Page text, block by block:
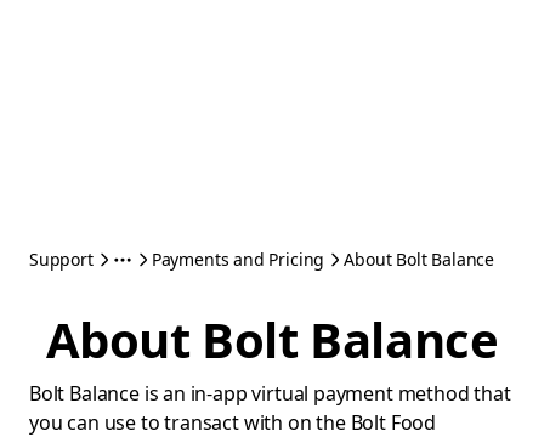
Support Payments and Pricing About Bolt Balance
About Bolt Balance
Bolt Balance is an in-app virtual payment method that
you can use to transact with on the Bolt Food